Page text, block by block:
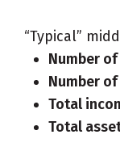
“Typical”
Number
Number
Total
Total